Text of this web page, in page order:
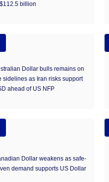
billion
Dollar bulls remains on
sidelines as Iran risks support
ahead of US NFP
Dollar weakens as safe-
demand supports US Dollar